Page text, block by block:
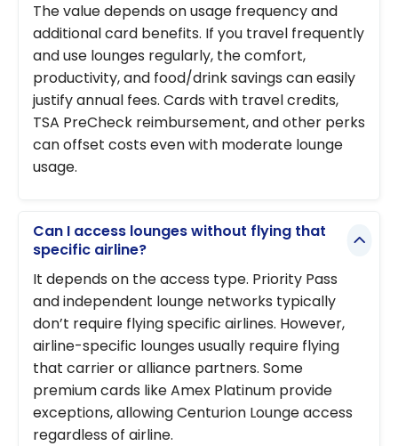
The value depends on usage frequency and
additional card benefits. If you travel frequently
and use lounges regularly, the comfort,
productivity, and food/drink savings can easily
justify annual fees. Cards with travel credits,
TSA PreCheck reimbursement, and other perks
can offset costs even with moderate lounge
usage.
Can I access lounges without flying that
specific airline?
It depends on the access type. Priority Pass
and independent lounge networks typically
don’t require flying specific airlines. However,
airline-specific lounges usually require flying
that carrier or alliance partners. Some
premium cards like Amex Platinum provide
exceptions, allowing Centurion Lounge access
regardless of airline.